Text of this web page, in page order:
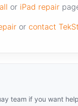
or iPad repair
or contact
team if you want